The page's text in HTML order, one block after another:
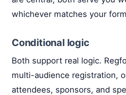
whichever matches your form
Conditional logic
Both support real logic.
multi-audience registration,
attendees, sponsors, and